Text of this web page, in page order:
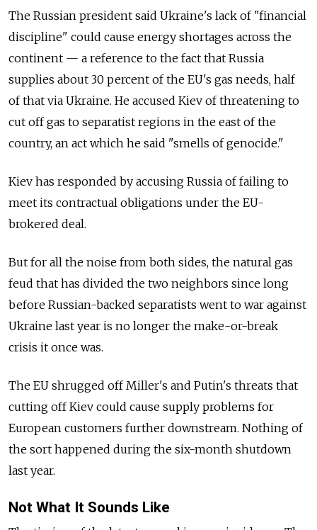
The Russian president said Ukraine's lack of "financial
discipline" could cause energy shortages across the
continent — a reference to the fact that Russia
supplies about 30 percent of the EU's gas needs, half
of that via Ukraine. He accused Kiev of threatening to
cut off gas to separatist regions in the east of the
country, an act which he said "smells of genocide."
Kiev has responded by accusing Russia of failing to
meet its contractual obligations under the EU-
brokered deal.
But for all the noise from both sides, the natural gas
feud that has divided the two neighbors since long
before Russian-backed separatists went to war against
Ukraine last year is no longer the make-or-break
crisis it once was.
The EU shrugged off Miller's and Putin's threats that
cutting off Kiev could cause supply problems for
European customers further downstream. Nothing of
the sort happened during the six-month shutdown
last year.
Not What It Sounds Like